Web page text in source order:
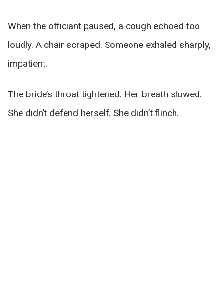
When the officiant paused, a cough echoed too
loudly. A chair scraped. Someone exhaled sharply,
impatient.
The bride’s throat tightened. Her breath slowed.
She didn’t defend herself. She didn’t flinch.